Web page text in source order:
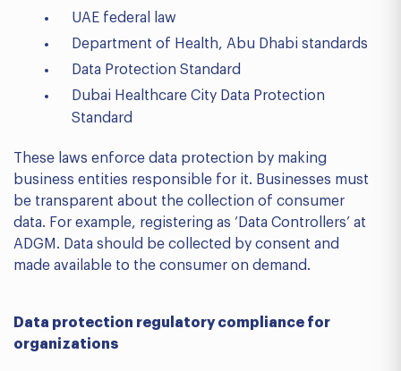
UAE federal law
Department of Health, Abu Dhabi standards
Data Protection Standard
Dubai Healthcare City Data Protection
Standard
These laws enforce data protection by making
business entities responsible for it. Businesses must
be transparent about the collection of consumer
data. For example, registering as ‘Data Controllers’ at
ADGM. Data should be collected by consent and
made available to the consumer on demand.
Data protection regulatory compliance for
organizations